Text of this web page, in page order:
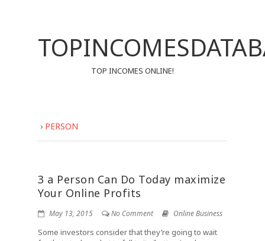
TOP INCOMES ONLINE!
› PERSON
3 a Person Can Do Today maximize
Your Online Profits
May 13, 2015 No Comment Online Business
Some investors consider that they’re going to wait